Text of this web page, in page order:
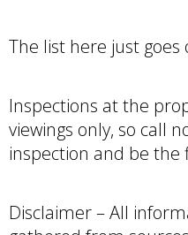
The list here just goes
Inspections at the
viewings only, so call
inspection and be the
Disclaimer – All